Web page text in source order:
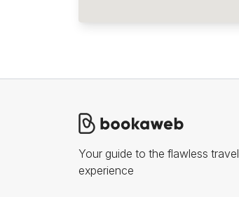
Your guide to the flawless travel
experience